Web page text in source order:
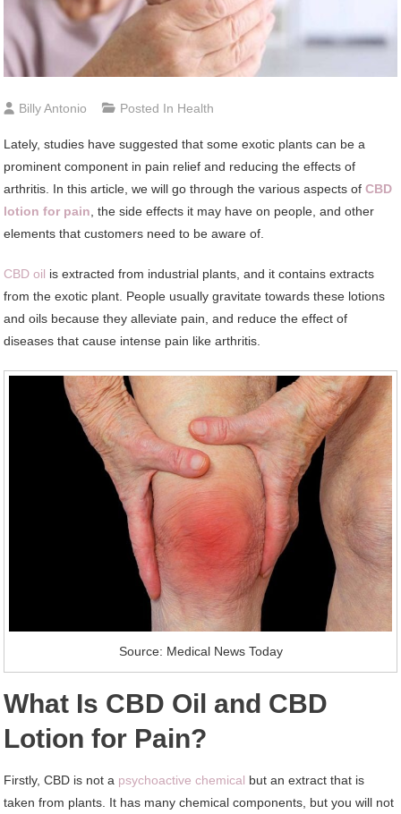
Billy Antonio Posted In Health
Lately, studies have suggested that some exotic plants can be a
prominent component in pain relief and reducing the effects of
arthritis. In this article, we will go through the various aspects ofCBD
lotion for pain , the side effects it may have on people, and other
elements that customers need to be aware of.
CBD oil is extracted from industrial plants, and it contains extracts
from the exotic plant. People usually gravitate towards these lotions
and oils because they alleviate pain, and reduce the effect of
diseases that cause intense pain like arthritis.
Source: Medical News Today
What Is CBD Oil and CBD
Lotion for Pain?
Firstly, CBD is not a psychoactive chemical but an extract that is
taken from plants. It has many chemical components, but you will not